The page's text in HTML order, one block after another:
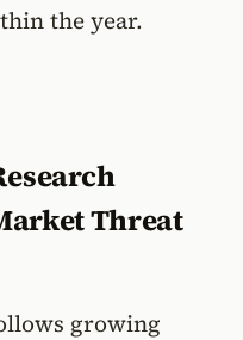
the year.
Threat
growing